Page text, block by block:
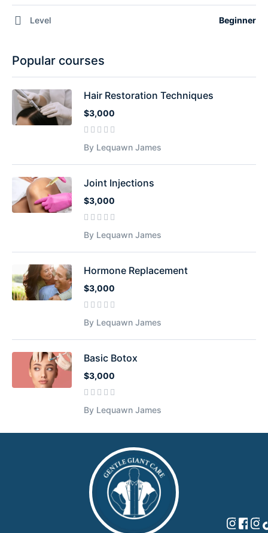
Level Beginner
Popular courses
Hair Restoration Techniques
$3,000
By Lequawn James
Joint Injections
$3,000
By Lequawn James
Hormone Replacement
$3,000
By Lequawn James
Basic Botox
$3,000
By Lequawn James